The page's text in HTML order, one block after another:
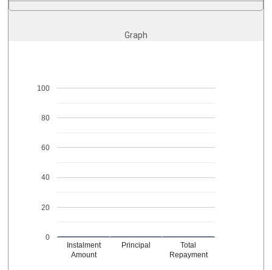
Graph
Instalment
Amount
Principal
Total
Repayment
0
20
40
60
80
100